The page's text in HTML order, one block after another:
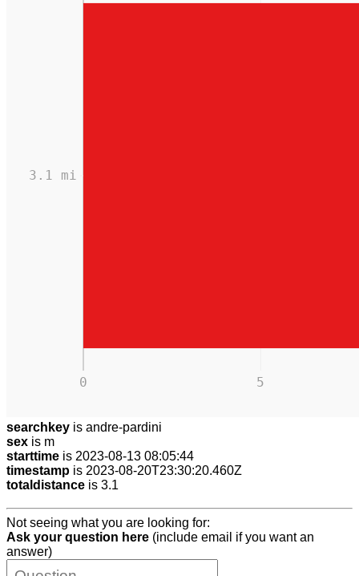
5
0
3.1 mi
searchkey is andre-pardini
sex is m
starttime is 2023-08-13 08:05:44
timestamp is 2023-08-20T23:30:20.460Z
totaldistance is 3.1
Not seeing what you are looking for:
Ask your question here (include email if you want an
answer)